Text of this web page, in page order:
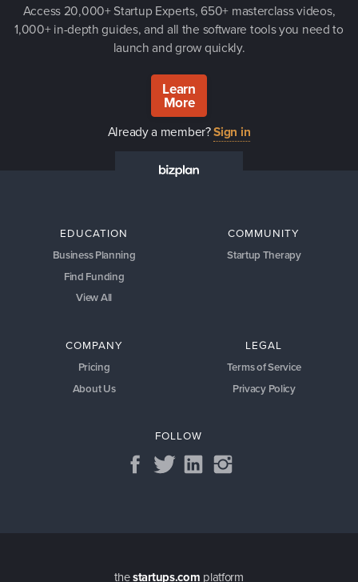
Access 20,000+ Startup Experts, 650+ masterclass videos,
1,000+ in-depth guides, and all the software tools you need to
launch and grow quickly.
Learn
More
Already a member?Sign in
EDUCATION
Business Planning
Find Funding
View All
COMMUNITY
Startup Therapy
COMPANY
Pricing
About Us
LEGAL
Terms of Service
Privacy Policy
FOLLOW
thestartups.com platform